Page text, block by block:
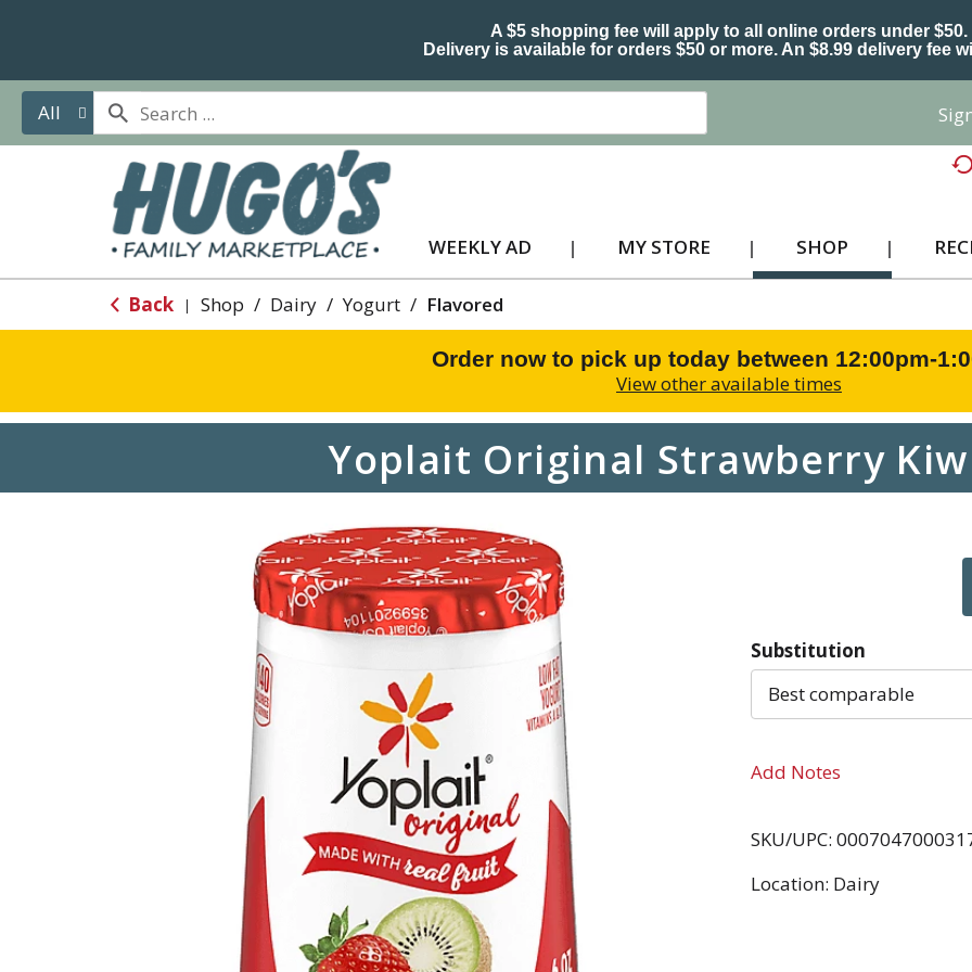
A $5 shopping fee will apply to all online orders under $50.
Delivery is available for orders $50 or more. An $8.99 delivery fee
All
WEEKLY AD MY STORE SHOP
Back | Shop / Dairy / Yogurt / Flavored
Order now to pick up today between 12:00pm-
View other available times
Yoplait Original Strawberry
Substitution
Best comparable
Add Notes
SKU/UPC:
Location: Dairy